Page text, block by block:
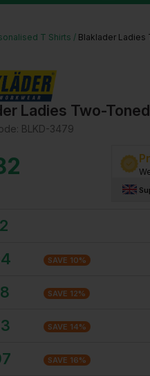
T Shirts Blaklader Ladies
Ladies Two-
BLKD-3479
SAVE 10%
SAVE 12%
SAVE 14%
SAVE 16%